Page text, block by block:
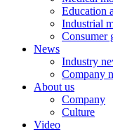
Education
Industrial
Consumer
News
Industry
Company
About us
Company
Culture
Video